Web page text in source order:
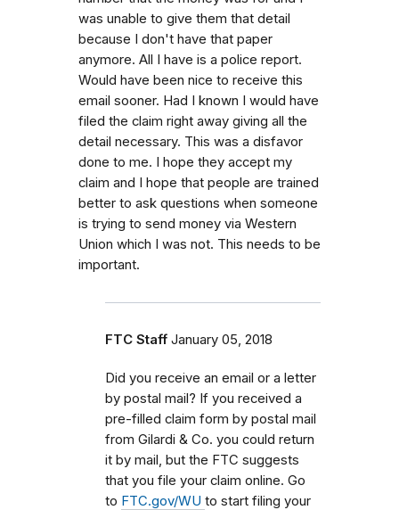
was unable to give them that detail
because I don't have that paper
anymore. All I have is a police report.
Would have been nice to receive this
email sooner. Had I known I would have
filed the claim right away giving all the
detail necessary. This was a disfavor
done to me. I hope they accept my
claim and I hope that people are trained
better to ask questions when someone
is trying to send money via Western
Union which I was not. This needs to be
important.
FTC Staff January 05, 2018
Did you receive an email or a letter
by postal mail? If you received a
pre-filled claim form by postal mail
from Gilardi & Co. you could return
it by mail, but the FTC suggests
that you file your claim online. Go
to FTC.gov/WU to start filing your